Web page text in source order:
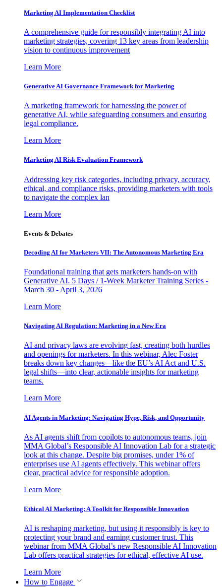
Marketing AI Implementation Checklist
A comprehensive guide for responsibly integrating AI into
marketing strategies, covering 13 key areas from leadership
vision to continuous improvement
Learn More
Generative AI Governance Framework for Marketing
A marketing framework for harnessing the power of
generative AI, while safeguarding consumers and ensuring
legal compliance.
Learn More
Marketing AI Risk Evaluation Framework
Addressing key risk categories, including privacy, accuracy,
ethical, and compliance risks, providing marketers with tools
to navigate the complex lan
Learn More
Events & Debates
Decoding AI for Marketers VII: The Autonomous Marketing Era
Foundational training that gets marketers hands-on with
Generative AI. 5 Days / 1-Week Marketer Training Series -
March 30 - April 3, 2026
Learn More
Navigating AI Regulation: Marketing in a New Era
AI and privacy laws are evolving fast, creating both hurdles
and openings for marketers. In this webinar, Alec Foster
breaks down key changes—like the EU’s AI Act and U.S.
legal shifts—into clear, actionable insights for marketing
teams.
Learn More
AI Agents in Marketing: Navigating Hype, Risk, and Opportunity
As AI agents shift from copilots to autonomous teams, join
MMA Global’s Responsible AI Innovation Lab for a strategic
look at this change. Despite big promises, under 1% of
enterprises use AI agents effectively. This webinar offers
clear, practical advice for responsible adoption.
Learn More
Ethical AI Marketing: A Toolkit for Responsible Innovation
AI is reshaping marketing, but using it responsibly is key to
protecting your brand and earning customer trust. This
webinar from MMA Global’s new Responsible AI Innovation
Lab offers practical strategies for ethical, effective AI use.
Learn More
How to Engage